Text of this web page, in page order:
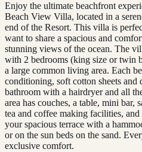
Enjoy the ultimate beachfront
Beach View Villa, located in a
end of the Resort. This villa is
want to share a spacious and
stunning views of the ocean. The
with 2 bedrooms (king size or twin
a large common living area. Each
conditioning, soft cotton sheets and
bathroom with a hairdryer and all
area has couches, a table, mini
tea and coffee making facilities,
your spacious terrace with a
or on the sun beds on the sand.
exclusive comfort.